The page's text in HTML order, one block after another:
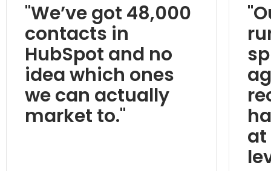
"We’ve got 48,000
contacts in
HubSpot and no
idea which ones
we can actually
market to."
at